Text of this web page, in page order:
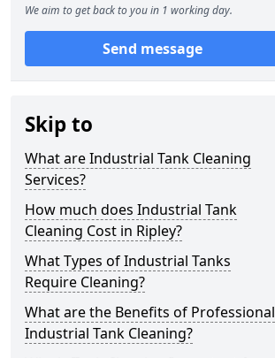
We aim to get back to you in 1 working day.
Send message
Skip to
What are Industrial Tank Cleaning
Services?
How much does Industrial Tank
Cleaning Cost in Ripley?
What Types of Industrial Tanks
Require Cleaning?
What are the Benefits of Professional
Industrial Tank Cleaning?